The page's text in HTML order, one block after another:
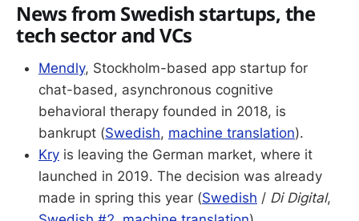
News from Swedish startups, the
tech sector and VCs
Mendly, Stockholm-based app startup for
chat-based, asynchronous cognitive
behavioral therapy founded in 2018, is
bankrupt (Swedish, machine translation).
Kry is leaving the German market, where it
launched in 2019. The decision was already
made in spring this year (Swedish / Di Digital,